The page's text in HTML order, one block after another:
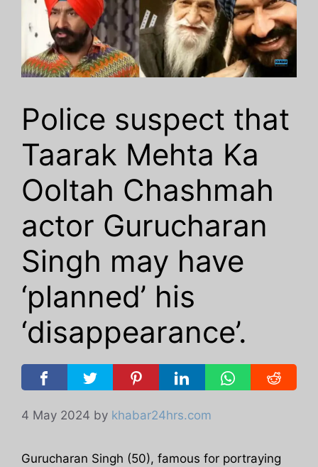
Police suspect that
Taarak Mehta Ka
Ooltah Chashmah
actor Gurucharan
Singh may have
‘planned’ his
‘disappearance’.
4 May 2024 by khabar24hrs.com
Gurucharan Singh (50), famous for portraying